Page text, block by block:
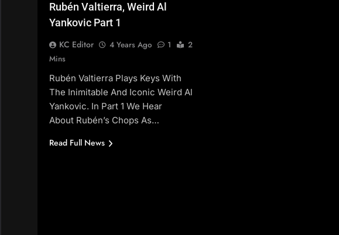
Rubén Valtierra, Weird Al
Yankovic Part 1
KC Editor 4 Years Ago 1
2
Mins
Rubén Valtierra Plays Keys With
The Inimitable And Iconic Weird Al
Yankovic. In Part 1 We Hear
About Rubén’s Chops As…
Read Full News